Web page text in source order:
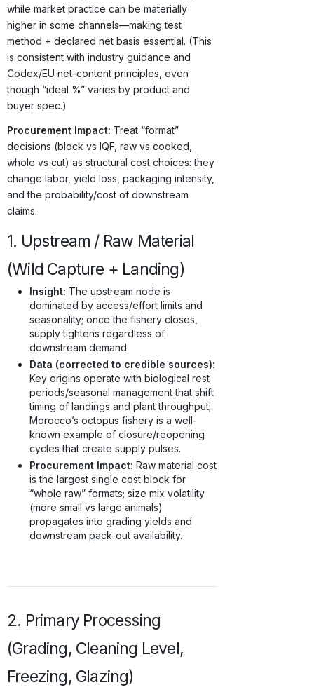
while market practice can be materially
higher in some channels—making test
method + declared net basis essential. (This
is consistent with industry guidance and
Codex/EU net-content principles, even
though “ideal %” varies by product and
buyer spec.)
Procurement Impact: Treat “format”
decisions (block vs IQF, raw vs cooked,
whole vs cut) as structural cost choices: they
change labor, yield loss, packaging intensity,
and the probability/cost of downstream
claims.
1. Upstream / Raw Material
(Wild Capture + Landing)
Insight: The upstream node is
dominated by access/effort limits and
seasonality; once the fishery closes,
supply tightens regardless of
downstream demand.
Data (corrected to credible sources):
Key origins operate with biological rest
periods/seasonal management that shift
timing of landings and plant throughput;
Morocco’s octopus fishery is a well-
known example of closure/reopening
cycles that create supply pulses.
Procurement Impact: Raw material cost
is the largest single cost block for
“whole raw” formats; size mix volatility
(more small vs large animals)
propagates into grading yields and
downstream pack-out availability.
2. Primary Processing
(Grading, Cleaning Level,
Freezing, Glazing)